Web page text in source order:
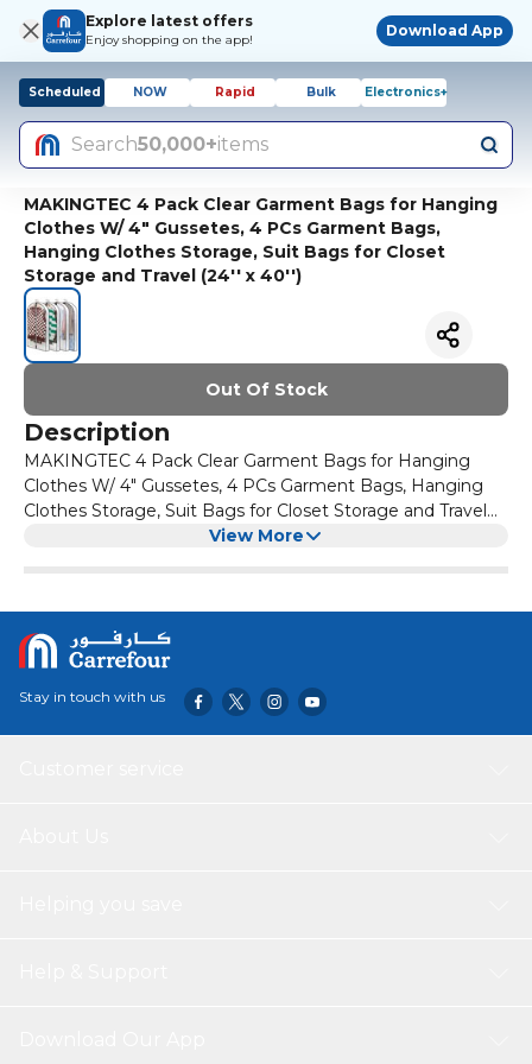
Explore latest offers
Enjoy shopping on the app!
Download App
Scheduled NOW Rapid Bulk Electronics+
Search50,000+items
MAKINGTEC 4 Pack Clear Garment Bags for Hanging
Clothes W/ 4" Gussetes, 4 PCs Garment Bags,
Hanging Clothes Storage, Suit Bags for Closet
Storage and Travel (24'' x 40'')
Out Of Stock
Description
MAKINGTEC 4 Pack Clear Garment Bags for Hanging
Clothes W/ 4" Gussetes, 4 PCs Garment Bags, Hanging
Clothes Storage, Suit Bags for Closet Storage and Travel
View More
Stay in touch with us